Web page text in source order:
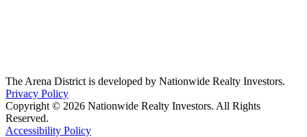
The Arena District is developed by Nationwide Realty Investors.
Privacy Policy
Copyright © 2026 Nationwide Realty Investors. All Rights
Reserved.
Accessibility Policy